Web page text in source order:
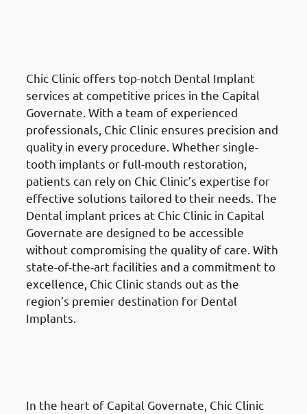
Chic Clinic offers top-notch Dental Implant
services at competitive prices in the Capital
Governate. With a team of experienced
professionals, Chic Clinic ensures precision and
quality in every procedure. Whether single-
tooth implants or full-mouth restoration,
patients can rely on Chic Clinic’s expertise for
effective solutions tailored to their needs. The
Dental implant prices at Chic Clinic in Capital
Governate are designed to be accessible
without compromising the quality of care. With
state-of-the-art facilities and a commitment to
excellence, Chic Clinic stands out as the
region’s premier destination for Dental
Implants.
In the heart of Capital Governate, Chic Clinic